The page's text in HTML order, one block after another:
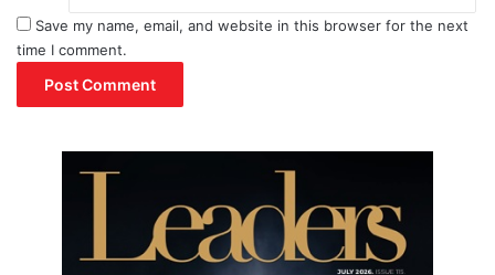
Save my name, email, and website in this browser for the next
time I comment.